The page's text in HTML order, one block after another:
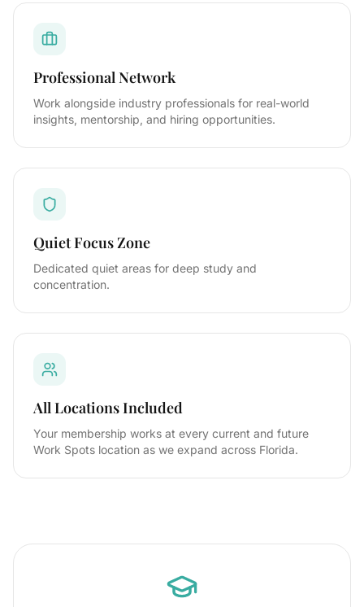
Professional Network
Work alongside industry professionals for real-world
insights, mentorship, and hiring opportunities.
Quiet Focus Zone
Dedicated quiet areas for deep study and
concentration.
All Locations Included
Your membership works at every current and future
Work Spots location as we expand across Florida.